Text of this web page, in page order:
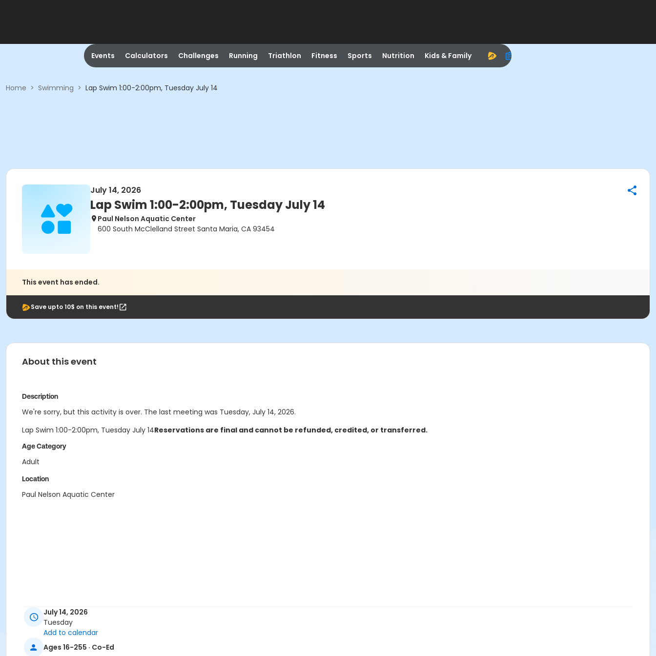
Events Calculators Challenges Running Triathlon Fitness Sports Nutrition Kids & Family
Home > Swimming > Lap Swim 1:00-2:00pm, Tuesday July 14
July 14, 2026
Lap Swim 1:00-2:00pm, Tuesday July 14
Paul Nelson Aquatic Center
600 South McClelland Street Santa Maria, CA 93454
This event has ended.
Save upto 10$ on this event!
About this event
Description
We're sorry, but this activity is over. The last meeting was Tuesday, July 14, 2026.
Lap Swim 1:00-2:00pm, Tuesday July 14Reservations are final and cannot be refunded, credited, or transferred.
Age Category
Adult
Location
Paul Nelson Aquatic Center
July 14, 2026
Tuesday
Add to calendar
Ages 16-255 · Co-Ed